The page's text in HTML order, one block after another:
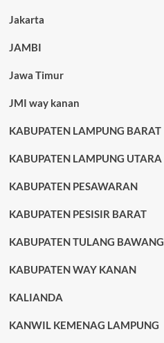
Jakarta
JAMBI
Jawa Timur
JMI way kanan
KABUPATEN LAMPUNG BARAT
KABUPATEN LAMPUNG UTARA
KABUPATEN PESAWARAN
KABUPATEN PESISIR BARAT
KABUPATEN TULANG BAWANG
KABUPATEN WAY KANAN
KALIANDA
KANWIL KEMENAG LAMPUNG